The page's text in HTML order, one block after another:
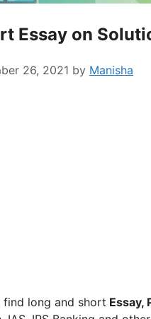
Essay on
26, 2021 by Manisha
long and short Essay,